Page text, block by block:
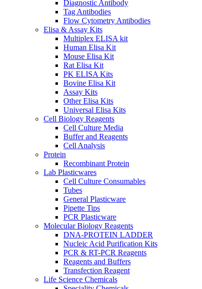
Diagnostic Antibody
Tag Antibodies
Flow Cytometry Antibodies
Elisa & Assay Kits
Multiplex ELISA kit
Human Elisa Kit
Mouse Elisa Kit
Rat Elisa Kit
PK ELISA Kits
Bovine Elisa Kit
Assay Kits
Other Elisa Kits
Universal Elisa Kits
Cell Biology Reagents
Cell Culture Media
Buffer and Reagents
Cell Analysis
Protein
Recombinant Protein
Lab Plasticwares
Cell Culture Consumables
Tubes
General Plasticware
Pipette Tips
PCR Plasticware
Molecular Biology Reagents
DNA-PROTEIN LADDER
Nucleic Acid Purification Kits
PCR & RT-PCR Reagents
Reagents and Buffers
Transfection Reagent
Life Science Chemicals